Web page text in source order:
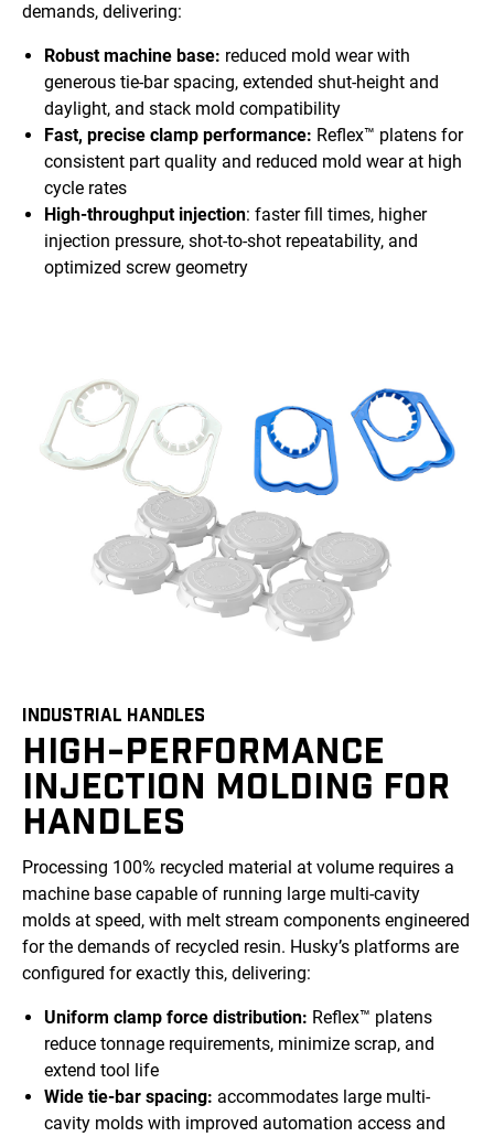
demands, delivering:
Robust machine base: reduced mold wear with
generous tie-bar spacing, extended shut-height and
daylight, and stack mold compatibility
Fast, precise clamp performance: Reflex™ platens for
consistent part quality and reduced mold wear at high
cycle rates
High-throughput injection: faster fill times, higher
injection pressure, shot-to-shot repeatability, and
optimized screw geometry
INDUSTRIAL HANDLES
HIGH-PERFORMANCE
INJECTION MOLDING FOR
HANDLES
Processing 100% recycled material at volume requires a
machine base capable of running large multi-cavity
molds at speed, with melt stream components engineered
for the demands of recycled resin. Husky’s platforms are
configured for exactly this, delivering:
Uniform clamp force distribution: Reflex™ platens
reduce tonnage requirements, minimize scrap, and
extend tool life
Wide tie-bar spacing: accommodates large multi-
cavity molds with improved automation access and